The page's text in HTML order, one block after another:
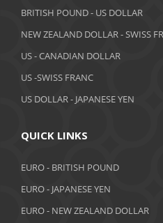
April 2019
February 2019
January 2019
December 2018
October 2018
September 2018
BRITISH POUND - US DOLLAR
NEW ZEALAND DOLLAR - SWISS
US - CANADIAN DOLLAR
US -SWISS FRANC
US DOLLAR - JAPANESE YEN
QUICK LINKS
EURO - BRITISH POUND
EURO - JAPANESE YEN
EURO - NEW ZEALAND DOLLAR